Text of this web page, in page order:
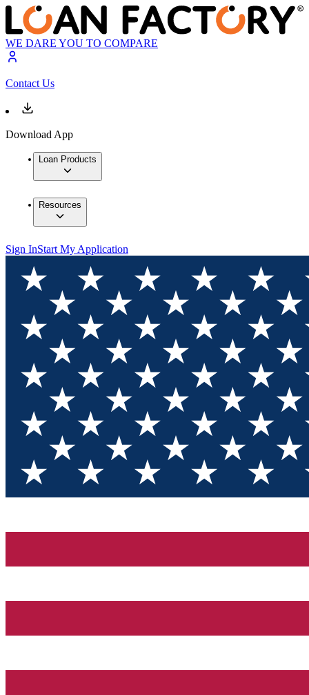
WE DARE YOU TO COMPARE
Contact Us
Download App
Loan Products
Resources
Sign InStart My Application